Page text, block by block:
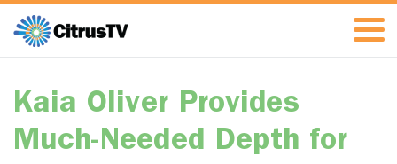
Kaia Oliver Provides
Much-Needed Depth for